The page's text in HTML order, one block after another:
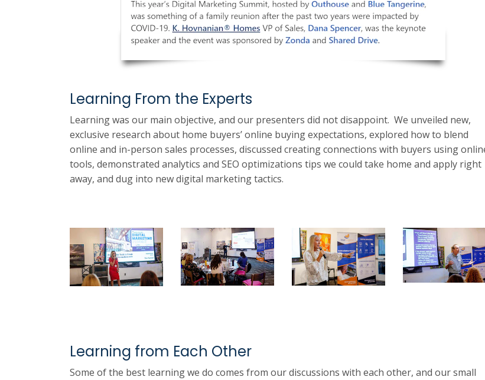
Learning From the Experts
Learning was our main objective, and our presenters did not disappoint. We unveiled new,
exclusive research about home buyers’ online buying expectations, explored how to blend
online and in-person sales processes, discussed creating connections with buyers using
tools, demonstrated analytics and SEO optimizations tips we could take home and apply right
away, and dug into new digital marketing tactics.
Learning from Each Other
Some of the best learning we do comes from our discussions with each other, and our small